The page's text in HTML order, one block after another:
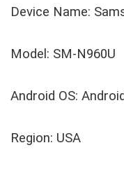
Device Name:
Model: SM-N960U
Android OS:
Region: USA